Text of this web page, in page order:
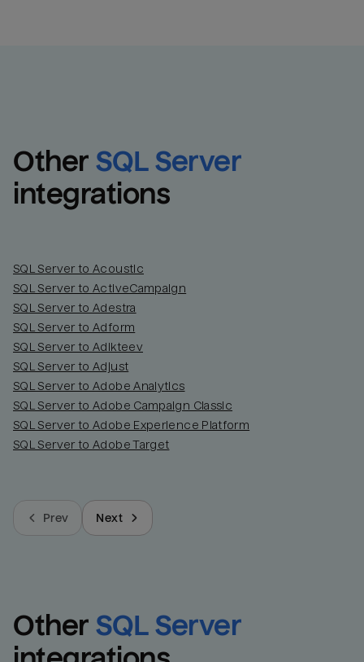
Other SQL Server
integrations
SQL Server to Acoustic
SQL Server to ActiveCampaign
SQL Server to Adestra
SQL Server to Adform
SQL Server to Adikteev
SQL Server to Adjust
SQL Server to Adobe Analytics
SQL Server to Adobe Campaign Classic
SQL Server to Adobe Experience Platform
SQL Server to Adobe Target
Prev Next
Other SQL Server